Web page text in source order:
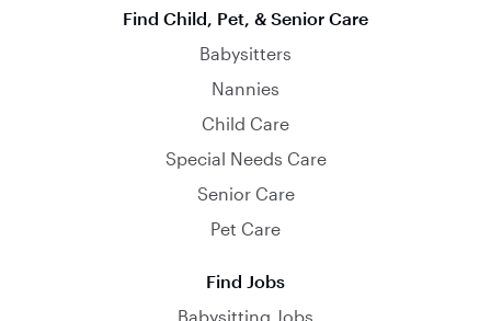
Find Child, Pet, & Senior Care
Babysitters
Nannies
Child Care
Special Needs Care
Senior Care
Pet Care
Find Jobs
Babysitting Jobs